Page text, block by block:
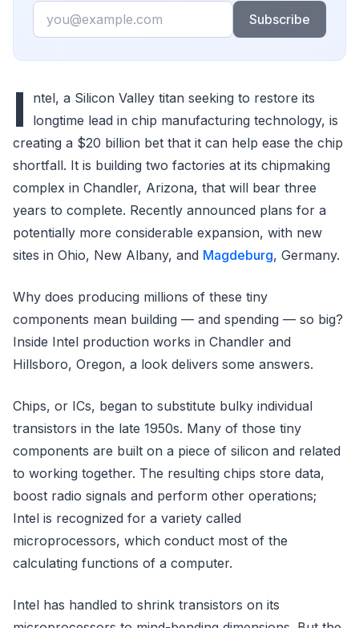
Email
Subscribe
I
ntel, a Silicon Valley titan seeking to restore its
longtime lead in chip manufacturing technology, is
creating a $20 billion bet that it can help ease the chip
shortfall. It is building two factories at its chipmaking
complex in Chandler, Arizona, that will bear three
years to complete. Recently announced plans for a
potentially more considerable expansion, with new
sites in Ohio, New Albany, and Magdeburg, Germany.
Why does producing millions of these tiny
components mean building — and spending — so big?
Inside Intel production works in Chandler and
Hillsboro, Oregon, a look delivers some answers.
Chips, or ICs, began to substitute bulky individual
transistors in the late 1950s. Many of those tiny
components are built on a piece of silicon and related
to working together. The resulting chips store data,
boost radio signals and perform other operations;
Intel is recognized for a variety called
microprocessors, which conduct most of the
calculating functions of a computer.
Intel has handled to shrink transistors on its